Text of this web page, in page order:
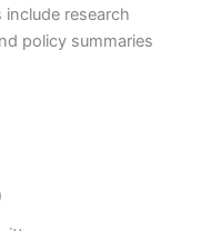
research
policy summaries